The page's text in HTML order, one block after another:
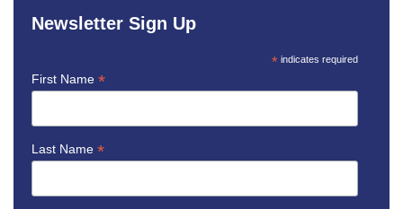
Newsletter Sign Up
* indicates required
First Name *
Last Name *